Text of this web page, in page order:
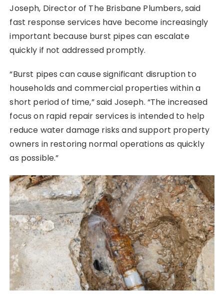
Joseph, Director of The Brisbane Plumbers, said
fast response services have become increasingly
important because burst pipes can escalate
quickly if not addressed promptly.
“Burst pipes can cause significant disruption to
households and commercial properties within a
short period of time,” said Joseph. “The increased
focus on rapid repair services is intended to help
reduce water damage risks and support property
owners in restoring normal operations as quickly
as possible.”